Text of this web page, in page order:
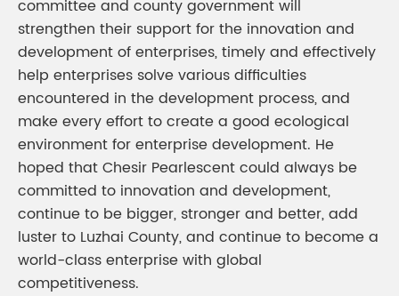
committee and county government will
strengthen their support for the innovation and
development of enterprises, timely and effectively
help enterprises solve various difficulties
encountered in the development process, and
make every effort to create a good ecological
environment for enterprise development. He
hoped that Chesir Pearlescent could always be
committed to innovation and development,
continue to be bigger, stronger and better, add
luster to Luzhai County, and continue to become a
world-class enterprise with global
competitiveness.